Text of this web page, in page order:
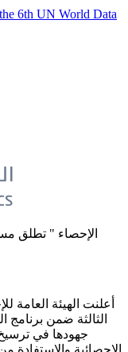
6th UN World Data
أعلنت الهيئة العامة
الثالثة ضمن
جهودها في ترسيخ
الإحصائية والاستفادة